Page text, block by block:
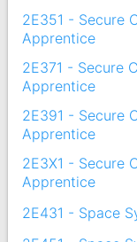
2E351 - Secure
Apprentice
2E371 - Secure
Apprentice
2E391 - Secure
Apprentice
2E3X1 - Secure
Apprentice
2E431 - Space